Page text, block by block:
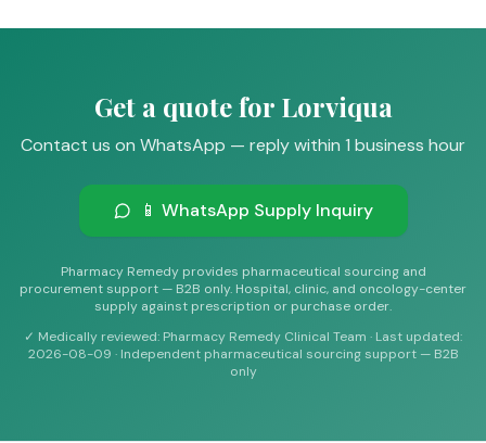
Get a quote for Lorviqua
Contact us on WhatsApp — reply within 1 business hour
📱 WhatsApp Supply Inquiry
Pharmacy Remedy provides pharmaceutical sourcing and
procurement support — B2B only. Hospital, clinic, and oncology-center
supply against prescription or purchase order.
✓ Medically reviewed: Pharmacy Remedy Clinical Team · Last updated:
2026-08-09 · Independent pharmaceutical sourcing support — B2B
only